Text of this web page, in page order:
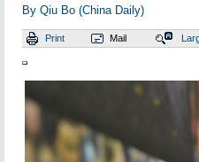
By Qiu Bo (China Daily)
Print Mail